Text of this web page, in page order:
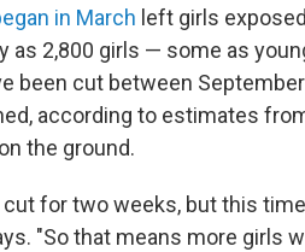
in March left girls
as 2,800 girls — some as
been cut between
according to estimates
the ground.
for two weeks, but this
"So that means more girls